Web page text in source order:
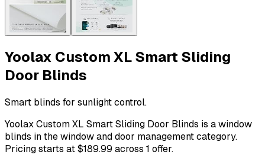
Yoolax Custom XL Smart Sliding
Door Blinds
Smart blinds for sunlight control.
Yoolax Custom XL Smart Sliding Door Blinds is a window
blinds in the window and door management category.
Pricing starts at $189.99 across 1 offer.